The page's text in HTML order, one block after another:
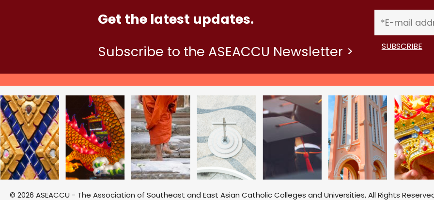
Get the latest updates.
Subscribe to the ASEACCU Newsletter >
© 2026 ASEACCU - The Association of Southeast and East Asian Catholic Colleges and Universities, All Rights